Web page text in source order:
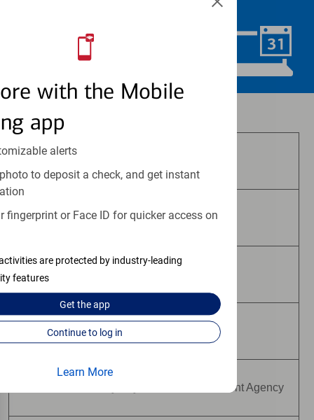
with the Mobile
app
alerts
to deposit a check, and get instant
fingerprint or Face ID for quicker access on
are protected by industry-leading
features
Get theapp
Continue to log in
Learn More
Schedule Now
Are Not Bank Guaranteed
Are Not Deposits
Are Not Insured by Any Federal Government Agency